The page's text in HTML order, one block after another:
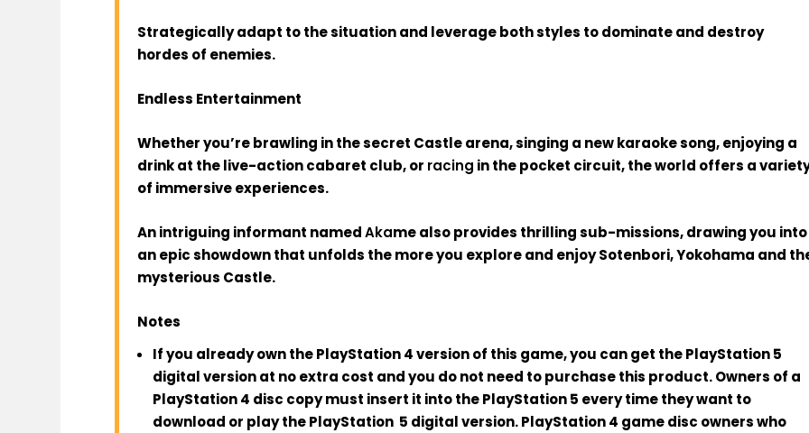
Strategically adapt to the situation and leverage both styles to dominate and destroy
hordes of enemies.
Endless Entertainment
Whether you’re brawling in the secret Castle arena, singing a new karaoke song, enjoying a
drink at the live-action cabaret club, or racing in the pocket circuit, the world offers a
of immersive experiences.
An intriguing informant namedAkame also provides thrilling sub-missions, drawing you into
an epic showdown that unfolds the more you explore and enjoy Sotenbori, Yokohama and
mysterious Castle.
Notes
If you already own the PlayStation 4 version of this game, you can get the PlayStation 5
digital version at no extra cost and you do not need to purchase this product. Owners of a
PlayStation 4 disc copy must insert it into the PlayStation 5 every time they want to
download or play the PlayStation 5 digital version. PlayStation 4 game disc owners who